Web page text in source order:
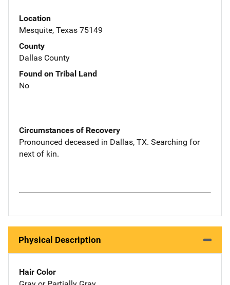
Location
Mesquite, Texas 75149
County
Dallas County
Found on Tribal Land
No
Circumstances of Recovery
Pronounced deceased in Dallas, TX. Searching for
next of kin.
Physical Description
Hair Color